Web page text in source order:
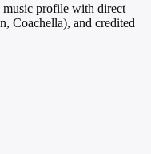
music profile with direct
Coachella), and credited